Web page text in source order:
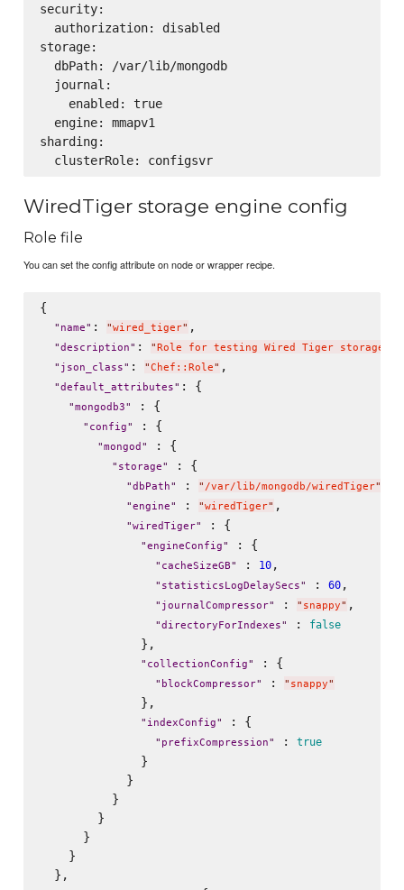
security:
  authorization: disabled
storage:
  dbPath: /var/lib/mongodb
  journal:
    enabled: true
  engine: mmapv1
sharding:
  clusterRole: configsvr
WiredTiger storage engine config
Role file
You can set the config attribute on node or wrapper recipe.
{
" name" : "wired_tiger" ,
"description" : " Role for testing Wired Tiger storage
" json_class" : "Chef::Role" ,
"default_attributes" : {
"mongodb3" : {
" config" : {
"mongod " : {
" storage" : {
"dbPath" : " /var/lib/mongodb/wiredTiger"
"engine" : "wiredTiger" ,
"wiredTiger" : {
"engineConfig" : {
" cacheSizeGB" : 10,
" statisticsLogDelaySecs" : 60,
" journalCompressor" : " snappy" ,
"directoryForIndexes" : false
              },
" collectionConfig" : {
" blockCompressor" : " snappy"
              },
" indexConfig" : {
" prefixCompression" : true
              }
            }
          }
        }
      }
    }
  },